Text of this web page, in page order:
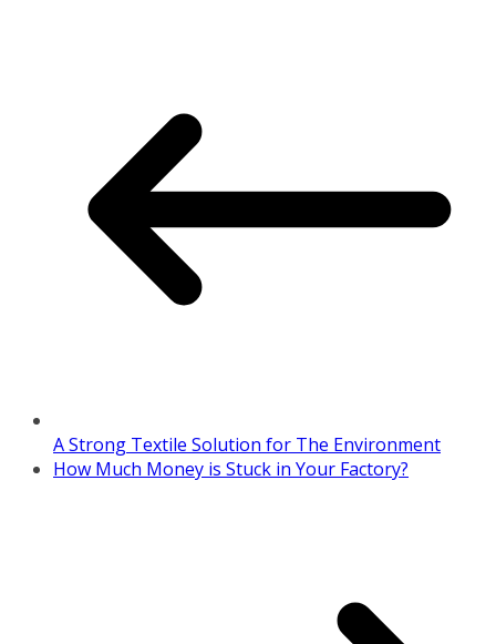
A Strong Textile Solution for The Environment
How Much Money is Stuck in Your Factory?